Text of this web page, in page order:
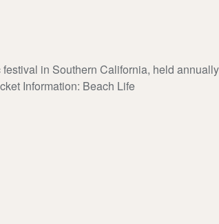
in Southern California, held
Information: Beach Life